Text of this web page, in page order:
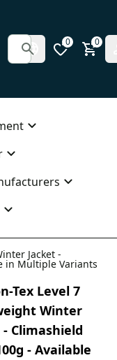
0 0
Jacket -
in Multiple Variants
Tex Level 7
Winter
- Climashield
- Available